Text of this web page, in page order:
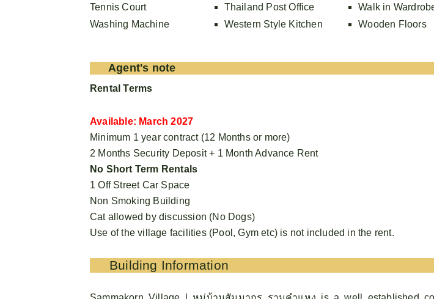
Tennis Court
Thailand Post Office
Walk in
Washing Machine
Western Style Kitchen Wooden Floors
Agent's note
Rental Terms
Available: March 2027
Minimum 1 year contract (12 Months or more)
2 Months Security Deposit + 1 Month Advance Rent
No Short Term Rentals
1 Off Street Car Space
Non Smoking Building
Cat allowed by discussion (No Dogs)
Use of the village facilities (Pool, Gym etc) is not included in the rent.
Building Information